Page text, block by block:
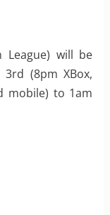
League) will be
(8pm XBox,
mobile) to 1am